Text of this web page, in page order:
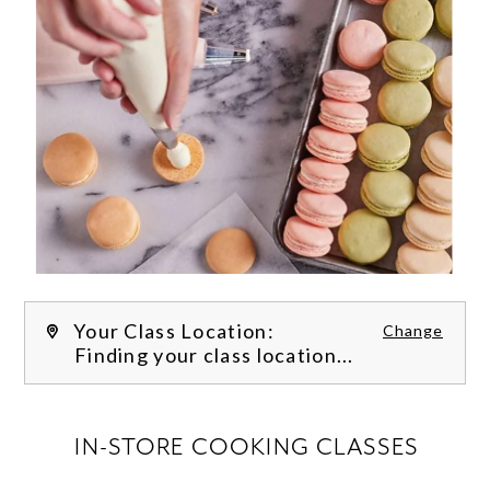
Your Class Location: Change
Finding your class location...
IN-STORE COOKING CLASSES